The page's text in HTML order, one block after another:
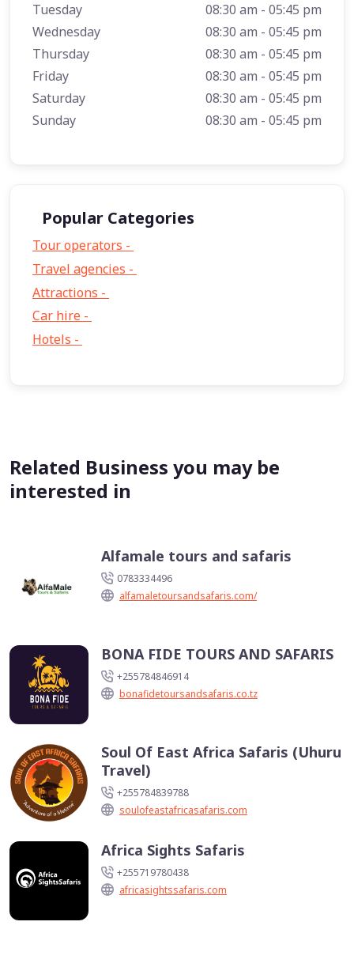
Tuesday
08:30 am - 05:45 pm
Wednesday
08:30 am - 05:45 pm
Thursday
08:30 am - 05:45 pm
Friday
08:30 am - 05:45 pm
Saturday
08:30 am - 05:45 pm
Sunday
08:30 am - 05:45 pm
Popular Categories
Tour operators -
Travel agencies -
Attractions -
Car hire -
Hotels -
Related Business you may be
interested in
Alfamale tours and safaris
0783334496
alfamaletoursandsafaris.com/
BONA FIDE TOURS AND SAFARIS
+255784846914
bonafidetoursandsafaris.co.tz
Soul Of East Africa Safaris (Uhuru
Travel)
+255784839788
soulofeastafricasafaris.com
Africa Sights Safaris
+255719780438
africasightssafaris.com